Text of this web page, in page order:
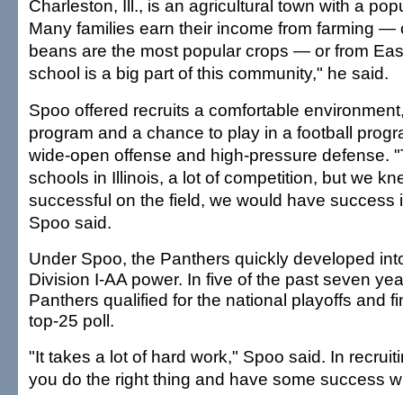
Charleston, Ill., is an agricultural town with a
Many families earn their income from farming —
beans are the most popular crops — or from
school is a big part of this community," he said.
Spoo offered recruits a comfortable
program and a chance to play in a football
wide-open offense and high-pressure defense.
schools in Illinois, a lot of competition, but we
successful on the field, we would have success
Spoo said.
Under Spoo, the Panthers quickly developed
Division I-AA power. In five of the past seven
Panthers qualified for the national playoffs and
top-25 poll.
"It takes a lot of hard work," Spoo said. In
you do the right thing and have some success